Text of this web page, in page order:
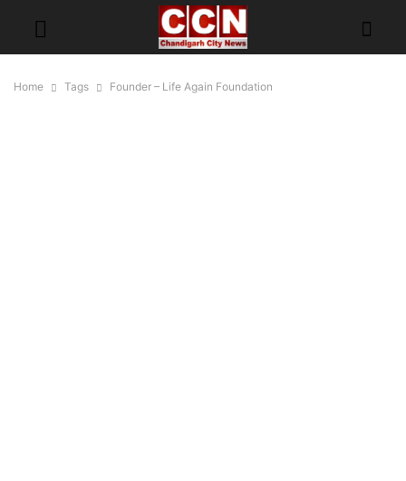
Home Tags Founder – Life Again Foundation